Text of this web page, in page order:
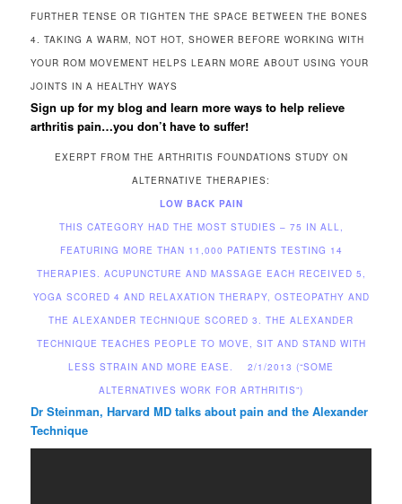
FURTHER TENSE OR TIGHTEN THE SPACE BETWEEN THE BONES
4. TAKING A WARM, NOT HOT, SHOWER BEFORE WORKING WITH
YOUR ROM MOVEMENT HELPS LEARN MORE ABOUT USING YOUR
JOINTS IN A HEALTHY WAYS
Sign up for my blog and learn more ways to help relieve
arthritis pain…you don’t have to suffer!
EXERPT FROM THE ARTHRITIS FOUNDATIONS STUDY ON
ALTERNATIVE THERAPIES:
LOW BACK PAIN
THIS CATEGORY HAD THE MOST STUDIES – 75 IN ALL,
FEATURING MORE THAN 11,000 PATIENTS TESTING 14
THERAPIES. ACUPUNCTURE AND MASSAGE EACH RECEIVED 5,
YOGA SCORED 4 AND RELAXATION THERAPY, OSTEOPATHY AND
THE ALEXANDER TECHNIQUE SCORED 3. THE ALEXANDER
TECHNIQUE TEACHES PEOPLE TO MOVE, SIT AND STAND WITH
LESS STRAIN AND MORE EASE. 2/1/2013 (“SOME
ALTERNATIVES WORK FOR ARTHRITIS”)
Dr Steinman, Harvard MD talks about pain and the Alexander
Technique